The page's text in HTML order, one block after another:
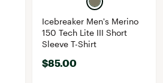
Icebreaker Men's Merino
150 Tech Lite III Short
Sleeve T-Shirt
$85.00